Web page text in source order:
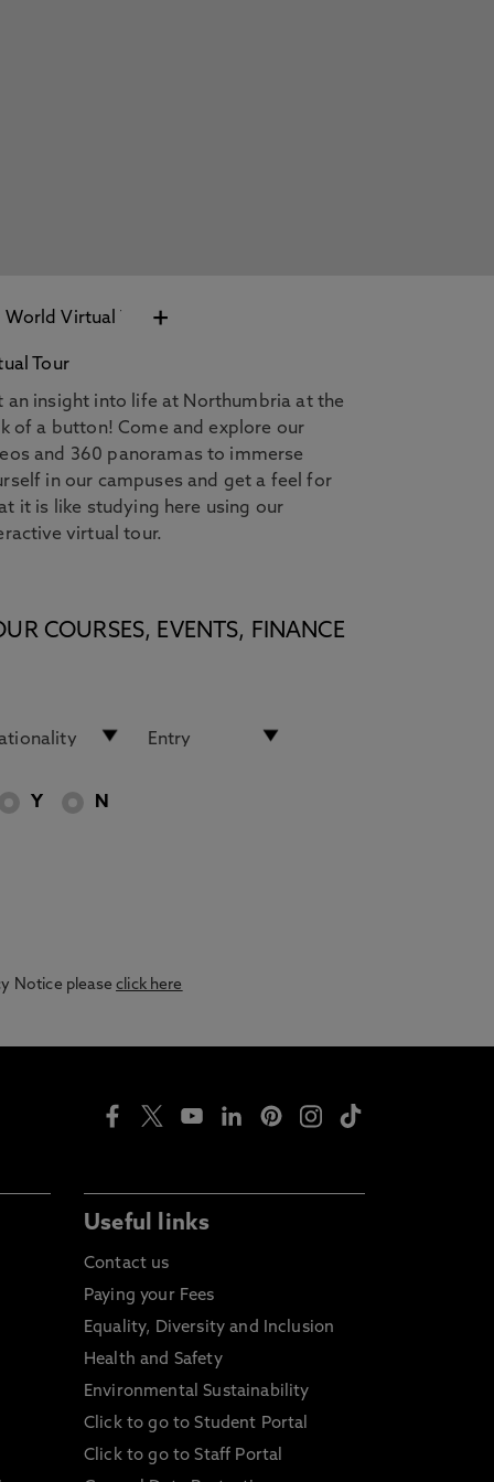
+
Tour
an insight into life at Northumbria at the
of a button! Come and explore our
and 360 panoramas to immerse
in our campuses and get a feel for
it is like studying here using our
virtual tour.
COURSES, EVENTS, FINANCE
Y N
Notice pleaseclick here
Useful links
Contact us
Paying your Fees
Equality, Diversity and Inclusion
Health and Safety
Environmental Sustainability
Click to go to Student Portal
Click to go to Staff Portal